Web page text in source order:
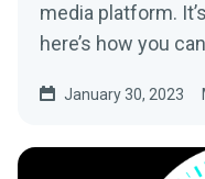
media platform.
here’s how you
January 30, 2023